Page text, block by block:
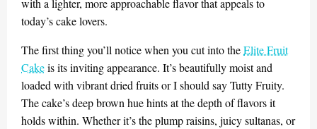
with a lighter, more approachable flavor that appeals to
today’s cake lovers.
The first thing you’ll notice when you cut into theElite Fruit
Cakeis its inviting appearance. It’s beautifully moist and
loaded with vibrant dried fruits or I should say Tutty Fruity.
The cake’s deep brown hue hints at the depth of flavors it
holds within. Whether it’s the plump raisins, juicy sultanas, or